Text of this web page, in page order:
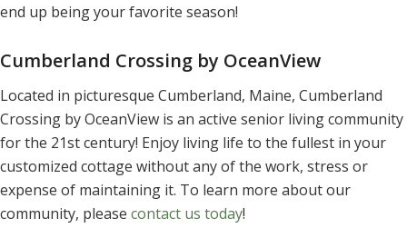
end up being your favorite season!
Cumberland Crossing by OceanView
Located in picturesque Cumberland, Maine, Cumberland
Crossing by OceanView is an active senior living community
for the 21st century! Enjoy living life to the fullest in your
customized cottage without any of the work, stress or
expense of maintaining it. To learn more about our
community, please contact us today!